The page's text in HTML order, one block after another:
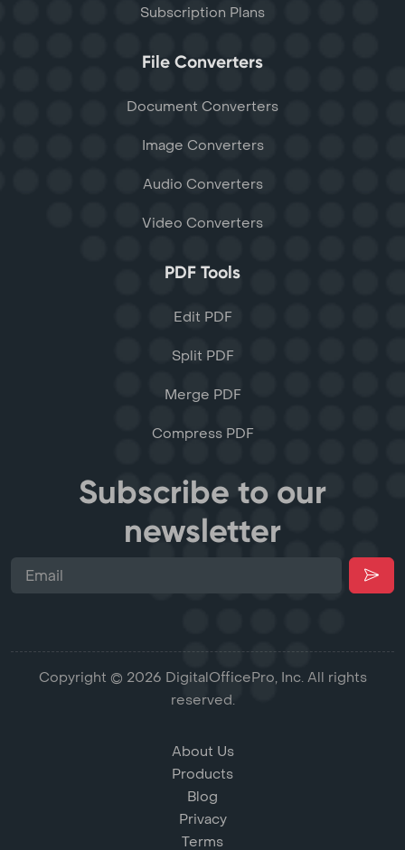
Subscription Plans
File Converters
Document Converters
Image Converters
Audio Converters
Video Converters
PDF Tools
Edit PDF
Split PDF
Merge PDF
Compress PDF
Subscribe to our
newsletter
Copyright © 2026 DigitalOfficePro, Inc. All rights
reserved.
About Us
Products
Blog
Privacy
Terms